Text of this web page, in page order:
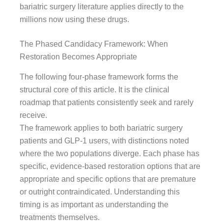
bariatric surgery literature applies directly to the
millions now using these drugs.
The Phased Candidacy Framework: When
Restoration Becomes Appropriate
The following four-phase framework forms the
structural core of this article. It is the clinical
roadmap that patients consistently seek and rarely
receive.
The framework applies to both bariatric surgery
patients and GLP-1 users, with distinctions noted
where the two populations diverge. Each phase has
specific, evidence-based restoration options that are
appropriate and specific options that are premature
or outright contraindicated. Understanding this
timing is as important as understanding the
treatments themselves.